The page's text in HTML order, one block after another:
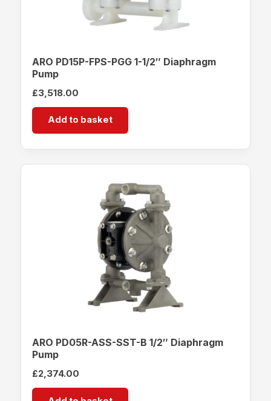
ARO PD15P-FPS-PGG 1-1/2″ Diaphragm
Pump
£3,518.00
Add to basket
ARO PD05R-ASS-SST-B 1/2″ Diaphragm
Pump
£2,374.00